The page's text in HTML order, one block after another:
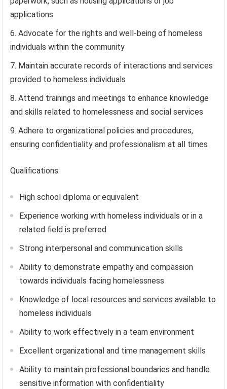
applications
Advocate for the rights and well-being of homeless
individuals within the community
Maintain accurate records of interactions and services
provided to homeless individuals
Attend trainings and meetings to enhance knowledge
and skills related to homelessness and social services
Adhere to organizational policies and procedures,
ensuring confidentiality and professionalism at all times
Qualifications:
High school diploma or equivalent
Experience working with homeless individuals or in a
related field is preferred
Strong interpersonal and communication skills
Ability to demonstrate empathy and compassion
towards individuals facing homelessness
Knowledge of local resources and services available to
homeless individuals
Ability to work effectively in a team environment
Excellent organizational and time management skills
Ability to maintain professional boundaries and handle
sensitive information with confidentiality